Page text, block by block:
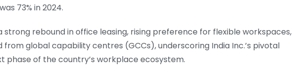
73% in 2024.
strong rebound in office leasing, rising preference for flexible workspaces,
from global capability centres (GCCs), underscoring India Inc.’s pivotal
phase of the country’s workplace ecosystem.